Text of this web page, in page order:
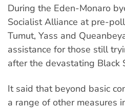
During the Eden-Monaro
Socialist Alliance at pre-
Tumut, Yass and
assistance for those still
after the devastating Black
It said that beyond basic
a range of other measures